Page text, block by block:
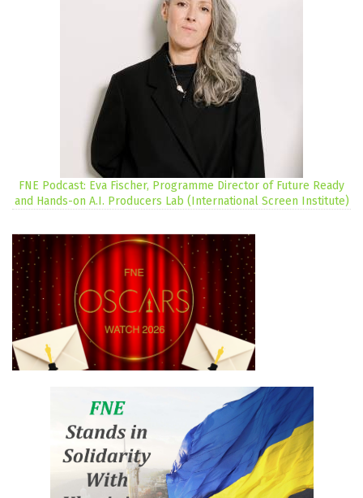
FNE Podcast: Eva Fischer, Programme Director of Future Ready
and Hands-on A.I. Producers Lab (International Screen Institute)